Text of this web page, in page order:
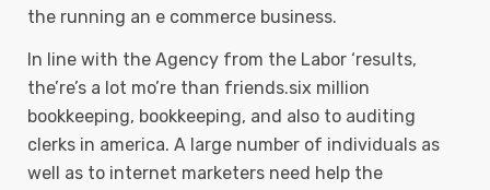
the running an e commerce business.
In line with the Agency from the Labor ‘results,
the’re’s a lot mo’re than friends.six million
bookkeeping, bookkeeping, and also to auditing
clerks in america. A large number of individuals as
well as to internet marketers need help the